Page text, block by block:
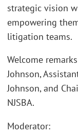
strategic vision
empowering
litigation teams.
Welcome
Johnson,
Johnson, and
NJSBA.
Moderator: